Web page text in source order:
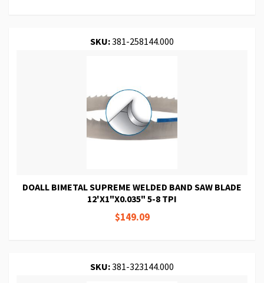
SKU:381-258144.000
DOALL BIMETAL SUPREME WELDED BAND SAW BLADE
12'X1"X0.035" 5-8 TPI
$149.09
SKU:381-323144.000